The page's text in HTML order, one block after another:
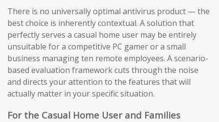
There is no universally optimal antivirus product — the
best choice is inherently contextual. A solution that
perfectly serves a casual home user may be entirely
unsuitable for a competitive PC gamer or a small
business managing ten remote employees. A scenario-
based evaluation framework cuts through the noise
and directs your attention to the features that will
actually matter in your specific situation.
For the Casual Home User and Families